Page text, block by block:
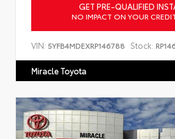
GET PRE-QUALIFIED
NO IMPACT ON YOUR
VIN: 5YFB4MDEXRP146788 Stock:
Miracle Toyota